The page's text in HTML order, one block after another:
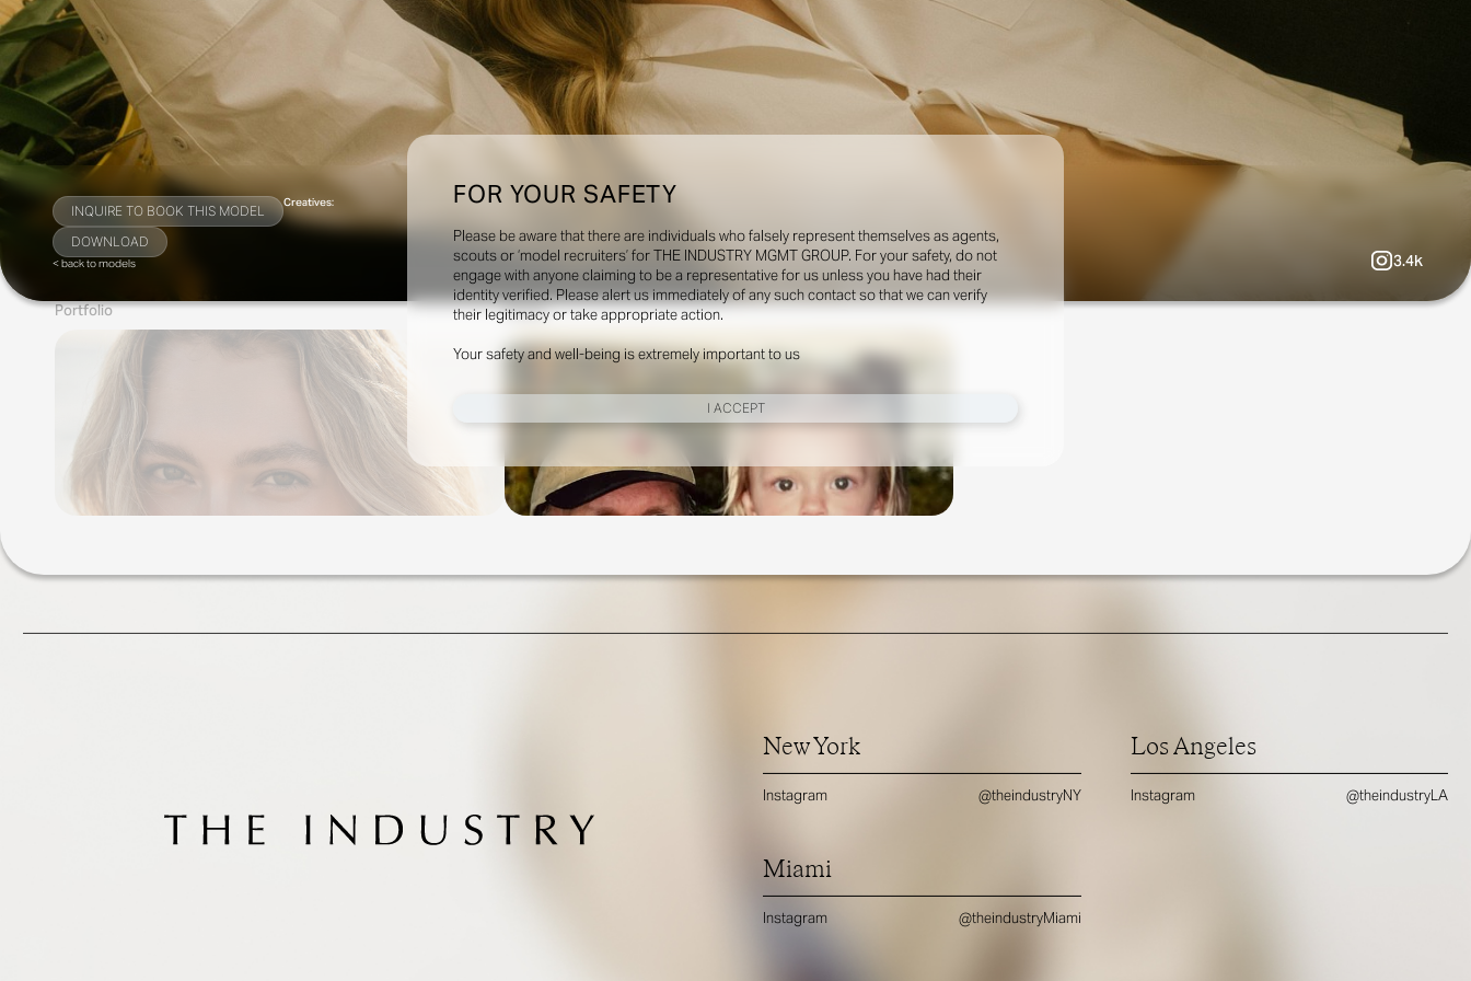
FOR YOUR SAFETY
Please be aware that there are individuals who falsely represent themselves as agents,
scouts or ‘model recruiters’ for THE INDUSTRY MGMT GROUP. For your safety, do not
engage with anyone claiming to be a representative for us unless you have had their
identity verified. Please alert us immediately of any such contact so that we can verify
their legitimacy or take appropriate action.
Your safety and well-being is extremely important to us
I ACCEPT
INQUIRE TO BOOK THIS MODEL
DOWNLOAD
< back to models
Creatives:
3.4k
Portfolio Social
New York
Instagram @theindustryNY
Los Angeles
Instagram @theindustryLA
Miami
Instagram @theindustryMiami